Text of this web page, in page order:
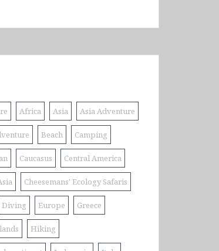
Africa Asia Asia Adventure
Beach Camping
Caucasus Central America
Cheesemans' Ecology Safaris
Diving Europe Greece
Hiking